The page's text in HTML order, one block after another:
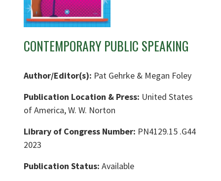
CONTEMPORARY PUBLIC SPEAKING
Author/Editor(s): Pat Gehrke & Megan Foley
Publication Location & Press: United States
of America, W. W. Norton
Library of Congress Number: PN4129.15 .G44
2023
Publication Status: Available